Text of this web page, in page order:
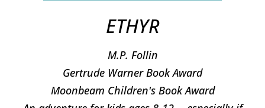
ETHYR
M.P. Follin
​Gertrude Warner Book Award
Moonbeam Children's Book Award